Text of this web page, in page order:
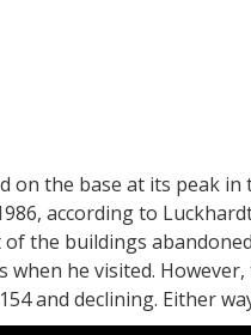
on the base at its peak
according to
the buildings
he visited. However,
and declining. Either